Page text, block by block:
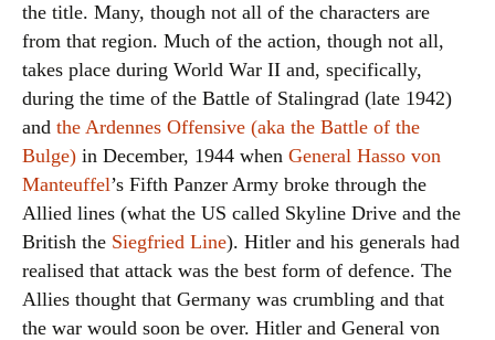
the title. Many, though not all of the characters are
from that region. Much of the action, though not all,
takes place during World War II and, specifically,
during the time of the Battle of Stalingrad (late 1942)
and the Ardennes Offensive (aka the Battle of the
Bulge) in December, 1944 when General Hasso von
Manteuffel’s Fifth Panzer Army broke through the
Allied lines (what the US called Skyline Drive and the
British the Siegfried Line). Hitler and his generals had
realised that attack was the best form of defence. The
Allies thought that Germany was crumbling and that
the war would soon be over. Hitler and General von